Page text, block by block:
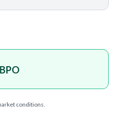
conditions.